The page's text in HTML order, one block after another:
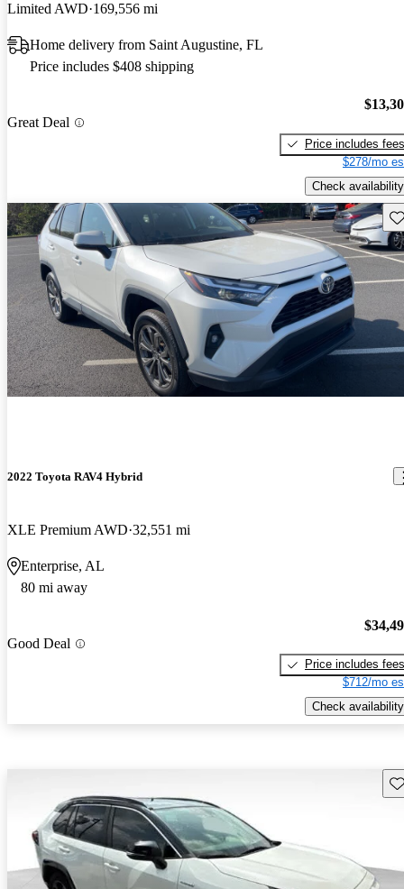
Limited AWD 169,556 mi
Home delivery from Saint Augustine, FL
Price includes $408 shipping
Great Deal
Price includes fees
$278/mo
Check availability
2022 Toyota RAV4 Hybrid
XLE Premium AWD 32,551 mi
Enterprise, AL
80 mi away
Good Deal
Price includes fees
$712/mo
Check availability